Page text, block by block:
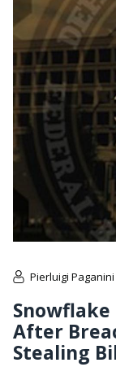
Pierluigi Paganini
After
Stealing